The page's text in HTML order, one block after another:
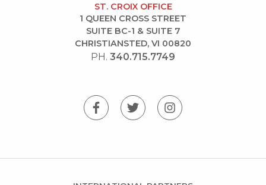
ST. CROIX OFFICE
1 QUEEN CROSS STREET
SUITE BC-1 & SUITE 7
CHRISTIANSTED, VI 00820
PH. 340.715.7749